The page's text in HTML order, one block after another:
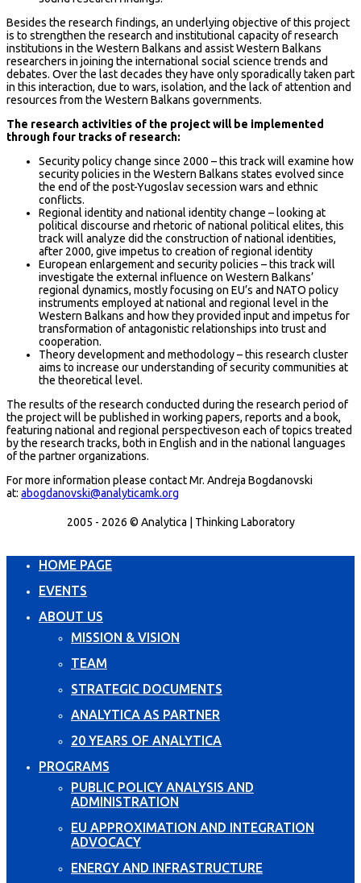
Besides the research findings, an underlying objective of this project
is to strengthen the research and institutional capacity of research
institutions in the Western Balkans and assist Western Balkans
researchers in joining the international social science trends and
debates. Over the last decades they have only sporadically taken part
in this interaction, due to wars, isolation, and the lack of attention and
resources from the Western Balkans governments.
The research activities of the project will be implemented
through four tracks of research:
Security policy change since 2000 – this track will examine how
security policies in the Western Balkans states evolved since
the end of the post-Yugoslav secession wars and ethnic
conflicts.
Regional identity and national identity change – looking at
political discourse and rhetoric of national political elites, this
track will analyze did the construction of national identities,
after 2000, give impetus to creation of regional identity
European enlargement and security policies – this track will
investigate the external influence on Western Balkans’
regional dynamics, mostly focusing on EU’s and NATO policy
instruments employed at national and regional level in the
Western Balkans and how they provided input and impetus for
transformation of antagonistic relationships into trust and
cooperation.
Theory development and methodology – this research cluster
aims to increase our understanding of security communities at
the theoretical level.
The results of the research conducted during the research period of
the project will be published in working papers, reports and a book,
featuring national and regional perspectiveson each of topics treated
by the research tracks, both in English and in the national languages
of the partner organizations.
For more information please contact Mr. Andreja Bogdanovski
at: abogdanovski@analyticamk.org
2005 - 2026 © Analytica | Thinking Laboratory
HOME PAGE
EVENTS
ABOUT US
MISSION & VISION
TEAM
STRATEGIC DOCUMENTS
ANALYTICA AS PARTNER
20 YEARS OF ANALYTICA
PROGRAMS
PUBLIC POLICY ANALYSIS AND
ADMINISTRATION
EU APPROXIMATION AND INTEGRATION
ADVOCACY
ENERGY AND INFRASTRUCTURE